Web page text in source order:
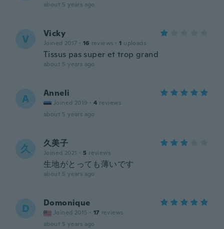
about 5 years ago
V Vicky
Joined 2017 · 16 reviews · 1 uploads
Tissus pas super et trop grand
about 5 years ago
A Anneli
Joined 2019 · 4 reviews
about 5 years ago
久 久美子
Joined 2021 · 5 reviews
生地がとっても薄いです
about 5 years ago
D Domonique
Joined 2015 · 17 reviews
about 5 years ago